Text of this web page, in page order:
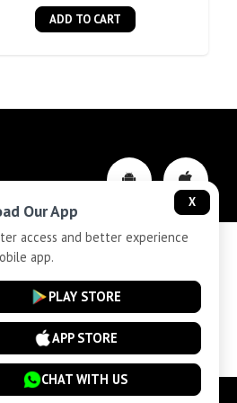
ADD TO CART
Privacy-Policy
Plan Terms and Conditions
X
Our App
access and better experience
app.
PLAY STORE
APP STORE
CHAT WITH US